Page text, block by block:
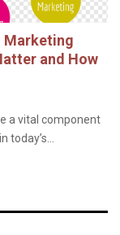
Marketing
and How
a vital component